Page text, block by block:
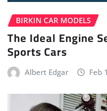
BIRKIN CAR MODELS
The Ideal Engine
Sports Cars
Albert Edgar Feb